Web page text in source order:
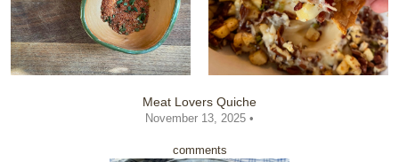
Meat Lovers Quiche
November 13, 2025 •
comments